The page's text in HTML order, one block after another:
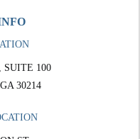
SUITE 100
30214